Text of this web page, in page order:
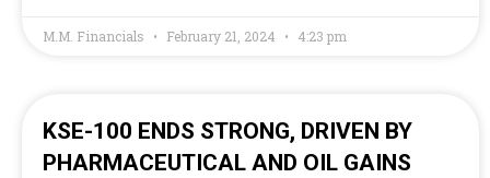
M.M. Financials February 21, 2024 4:23 pm
KSE-100 ENDS STRONG, DRIVEN BY
PHARMACEUTICAL AND OIL GAINS